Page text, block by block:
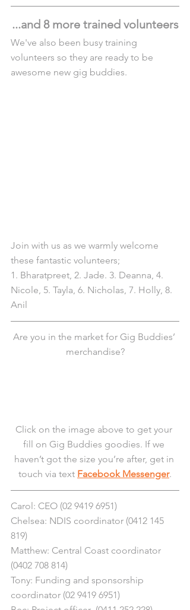
...and 8 more trained volunteers
We've also been busy training
volunteers so they are ready to be
awesome new gig buddies.
Join with us as we warmly welcome
these fantastic volunteers;
1. Bharatpreet, 2. Jade. 3. Deanna, 4.
Nicole, 5. Tayla, 6. Nicholas, 7. Holly, 8.
Anil
Are you in the market for Gig Buddies’
merchandise?
Click on the image above to get your
fill on Gig Buddies goodies. If we
haven’t got the size you’re after, get in
touch via text Facebook Messenger.
Carol: CEO (02 9419 6951)
Chelsea: NDIS coordinator (0412 145
819)
Matthew: Central Coast coordinator
(0402 708 814)
Tony: Funding and sponsorship
coordinator (02 9419 6951)